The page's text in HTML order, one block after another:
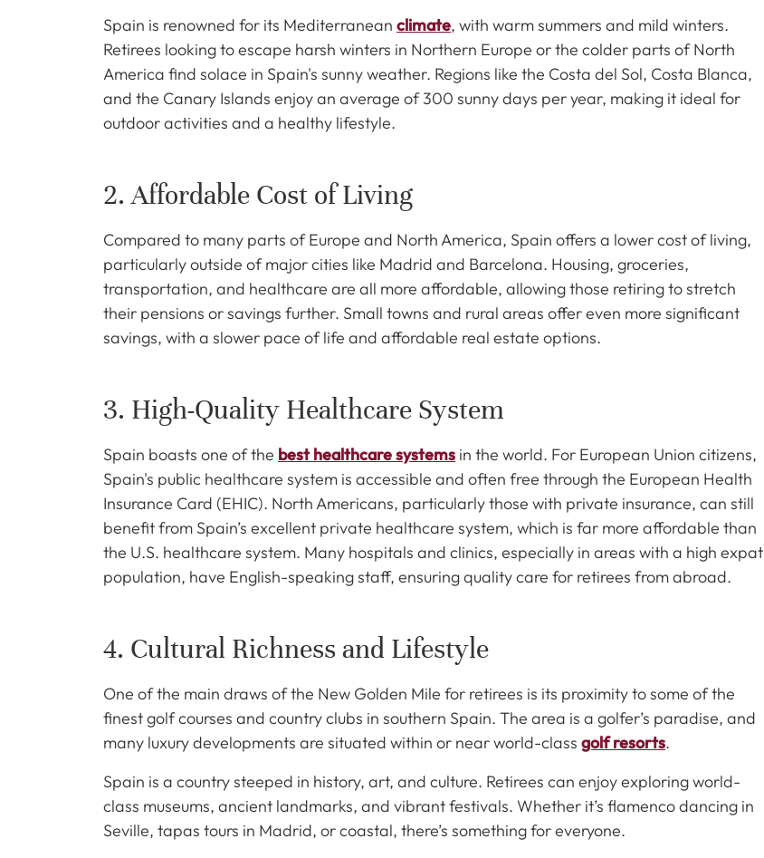
Spain is renowned for its Mediterranean climate, with warm summers and mild winters.
Retirees looking to escape harsh winters in Northern Europe or the colder parts of North
America find solace in Spain's sunny weather. Regions like the Costa del Sol, Costa Blanca,
and the Canary Islands enjoy an average of 300 sunny days per year, making it ideal for
outdoor activities and a healthy lifestyle.
2. Affordable Cost of Living
Compared to many parts of Europe and North America, Spain offers a lower cost of living,
particularly outside of major cities like Madrid and Barcelona. Housing, groceries,
transportation, and healthcare are all more affordable, allowing those retiring to stretch
their pensions or savings further. Small towns and rural areas offer even more significant
savings, with a slower pace of life and affordable real estate options.
3. High-Quality Healthcare System
Spain boasts one of the best healthcare systems in the world. For European Union citizens,
Spain's public healthcare system is accessible and often free through the European Health
Insurance Card (EHIC). North Americans, particularly those with private insurance, can still
benefit from Spain’s excellent private healthcare system, which is far more affordable than
the U.S. healthcare system. Many hospitals and clinics, especially in areas with a high expat
population, have English-speaking staff, ensuring quality care for retirees from abroad.
4. Cultural Richness and Lifestyle
One of the main draws of the New Golden Mile for retirees is its proximity to some of the
finest golf courses and country clubs in southern Spain. The area is a golfer’s paradise, and
many luxury developments are situated within or near world-class golf resorts.
Spain is a country steeped in history, art, and culture. Retirees can enjoy exploring world-
class museums, ancient landmarks, and vibrant festivals. Whether it’s flamenco dancing in
Seville, tapas tours in Madrid, or coastal, there’s something for everyone.